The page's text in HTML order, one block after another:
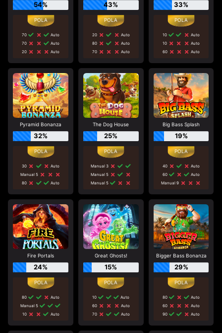
54%
70
Auto
70
Auto
20
Auto
43%
20
Auto
80
Auto
70
Auto
33%
10
Auto
10
Auto
60
Auto
Pyramid Bonanza
32%
30
Auto
Manual 5
80
Auto
The Dog House
25%
Manual 3
Manual 5
Manual 5
Big Bass Splash
19%
40
Auto
60
Auto
Manual 9
Fire Portals
24%
80
Auto
Manual 5
10
Auto
Great Ghosts!
15%
10
Auto
60
Auto
70
Auto
Bigger Bass Bonanza
29%
80
Auto
60
Auto
90
Auto